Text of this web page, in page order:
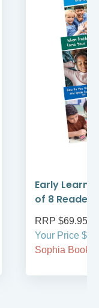
Early
of 8 Readers
RRP $69.95
Your Price
Sophia